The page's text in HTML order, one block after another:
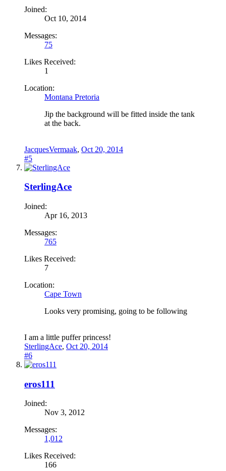
Joined:
Oct 10, 2014
Messages:
75
Likes Received:
1
Location:
Montana Pretoria
Jip the background will be fitted inside the tank
at the back.
JacquesVermaak, Oct 20, 2014
#5
SterlingAce
Joined:
Apr 16, 2013
Messages:
765
Likes Received:
7
Location:
Cape Town
Looks very promising, going to be following
I am a little puffer princess!
SterlingAce, Oct 20, 2014
#6
eros111
Joined:
Nov 3, 2012
Messages:
1,012
Likes Received:
166